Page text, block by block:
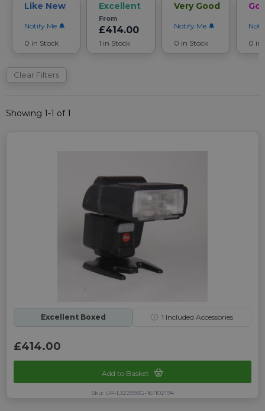
Like New
Notify Me
0 in Stock
Excellent
From
£414.00
1 in Stock
Very Good
Notify Me
0 in Stock
0 in
Clear Filters
Showing 1-1 of 1
Excellent Boxed ⓘ 1 Included Accessories
£414.00
Add to Basket
Sku: UP-L322593G-161102194